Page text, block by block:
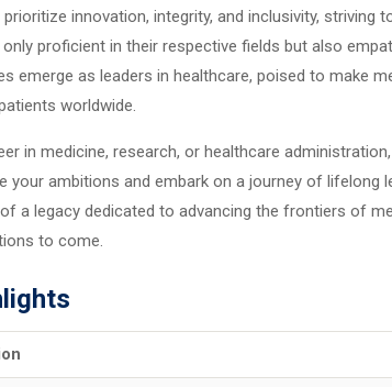
innovation, integrity, and inclusivity, striving
proficient in their respective fields but also
emerge as leaders in healthcare, poised to make
worldwide.
in medicine, research, or healthcare
your ambitions and embark on a journey of lifelong
a legacy dedicated to advancing the frontiers of
to come.